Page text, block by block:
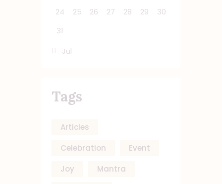
24
25 26 27 28 29
30
31
« Jul
Tags
Articles
Celebration
Event
Joy
Mantra